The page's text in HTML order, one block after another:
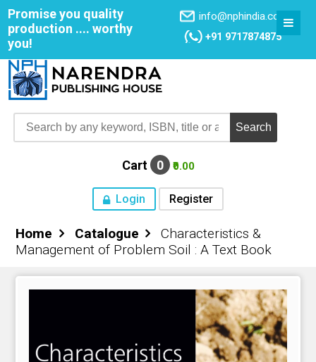
Promise you quality
production .... worthy
you!
info@nphindia.com
+91 9717874875
Cart 0 ₹0.00
Login Register
Home
Home Catalogue
Characteristics &
Management of Problem Soil : A Text Book